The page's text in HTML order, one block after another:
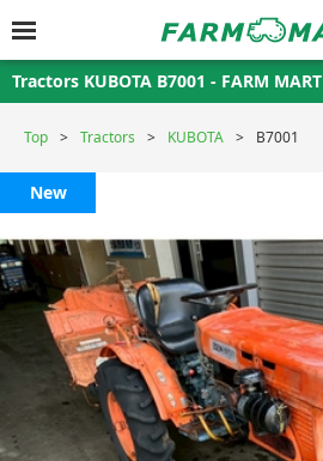
Tractors KUBOTA B7001 - FARM MART
Top Tractors KUBOTA B7001
New